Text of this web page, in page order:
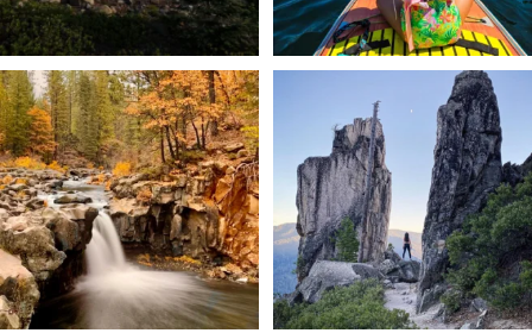
Still soaking up summer? Us too. 😎 But
trust...
118 1
Trail to the sky. ⛰️✨ Hiking Castle Crags
State
246 5